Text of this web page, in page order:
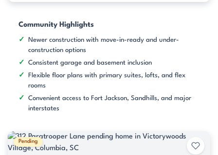
Community Highlights
Newer construction with move-in-ready and under-
construction options
Consistent garage and basement inclusion
Flexible floor plans with primary suites, lofts, and flex
rooms
Convenient access to Fort Jackson, Sandhills, and major
interstates
Pending